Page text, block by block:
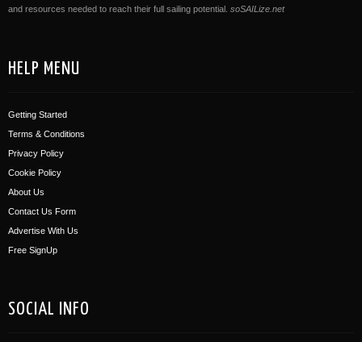
and resources needed to reach their full sailing potential. soSAILize.net
HELP MENU
Getting Started
Terms & Conditions
Privacy Policy
Cookie Policy
About Us
Contact Us Form
Advertise With Us
Free SignUp
SOCIAL INFO